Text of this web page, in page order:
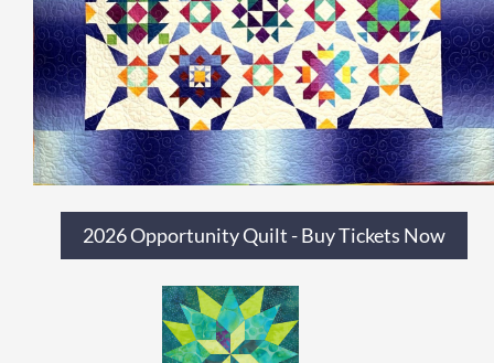
2026 Opportunity Quilt - Buy Tickets Now